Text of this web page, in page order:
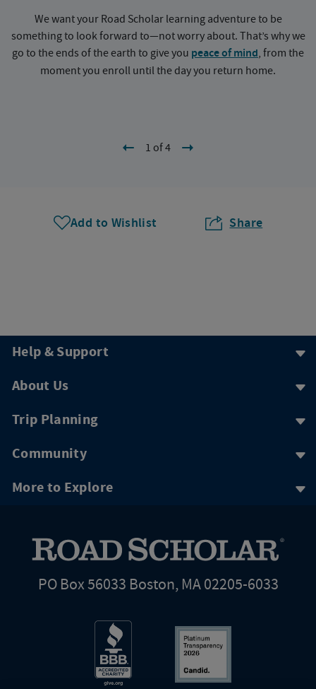
We want your Road Scholar learning adventure to be
something to look forward to—not worry about. That’s why we
go to the ends of the earth to give you peace of mind, from the
moment you enroll until the day you return home.
1 of 4
Add to Wishlist Share
Help & Support
About Us
Trip Planning
Community
More to Explore
PO Box 56033 Boston, MA 02205-6033